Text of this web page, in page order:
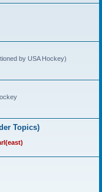
by USA Hockey)
Topics)